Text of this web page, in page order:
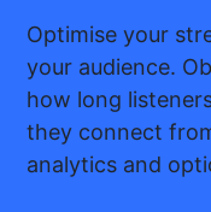
Optimise your
your audience.
how long
they connect
analytics and